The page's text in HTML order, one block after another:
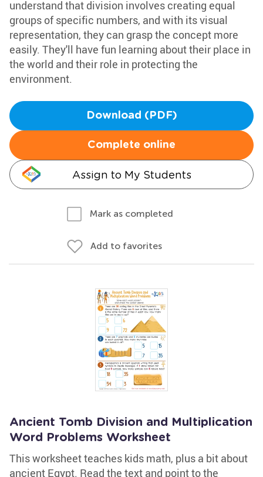
understand that division involves creating equal
groups of specific numbers, and with its visual
representation, they can grasp the concept more
easily. They'll have fun learning about their place in
the world and their role in protecting the
environment.
Download (PDF)
Complete online
Assign to My Students
Mark as completed
Add to favorites
Ancient Tomb Division and Multiplication
Word Problems Worksheet
This worksheet teaches kids math, plus a bit about
ancient Egypt. Read the text and point to the